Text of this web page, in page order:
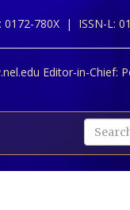
0172-780X | ISSN-L:
Editor-in-Chief: